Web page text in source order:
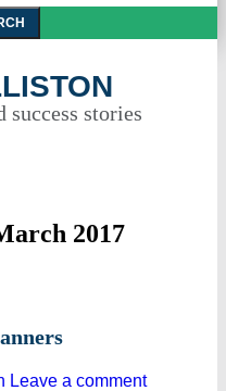
success stories
2017
Leave a comment